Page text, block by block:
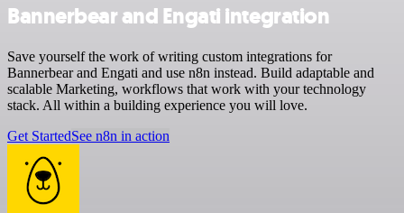
Bannerbear and Engati integration
Save yourself the work of writing custom integrations for
Bannerbear and Engati and use n8n instead. Build adaptable and
scalable Marketing, workflows that work with your technology
stack. All within a building experience you will love.
Get StartedSee n8n in action